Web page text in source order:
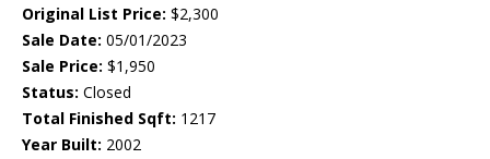
Original List Price: $2,300
Sale Date: 05/01/2023
Sale Price: $1,950
Status: Closed
Total Finished Sqft: 1217
Year Built: 2002